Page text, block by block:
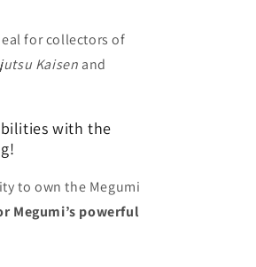
for collectors of
Kaisen and
with the
to own the Megumi
Megumi’s powerful